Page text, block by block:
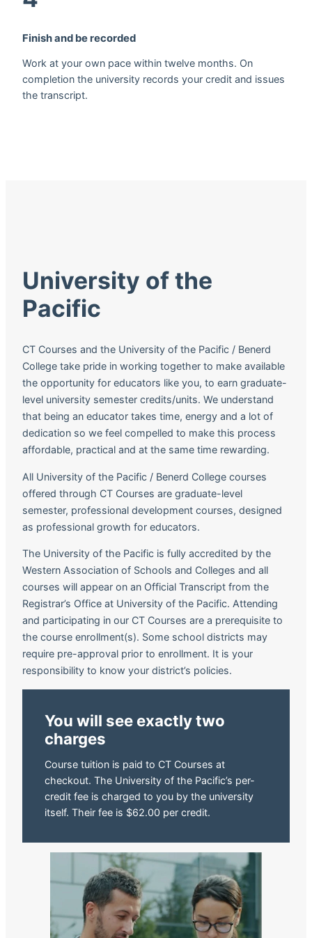
Finish and be recorded
Work at your own pace within twelve months. On
completion the university records your credit and issues
the transcript.
University of the
Pacific
CT Courses and the University of the Pacific / Benerd
College take pride in working together to make available
the opportunity for educators like you, to earn graduate-
level university semester credits/units. We understand
that being an educator takes time, energy and a lot of
dedication so we feel compelled to make this process
affordable, practical and at the same time rewarding.
All University of the Pacific / Benerd College courses
offered through CT Courses are graduate-level
semester, professional development courses, designed
as professional growth for educators.
The University of the Pacific is fully accredited by the
Western Association of Schools and Colleges and all
courses will appear on an Official Transcript from the
Registrar’s Office at University of the Pacific. Attending
and participating in our CT Courses are a prerequisite to
the course enrollment(s). Some school districts may
require pre-approval prior to enrollment. It is your
responsibility to know your district’s policies.
You will see exactly two
charges
Course tuition is paid to CT Courses at
checkout. The University of the Pacific’s per-
credit fee is charged to you by the university
itself. Their fee is $62.00 per credit.